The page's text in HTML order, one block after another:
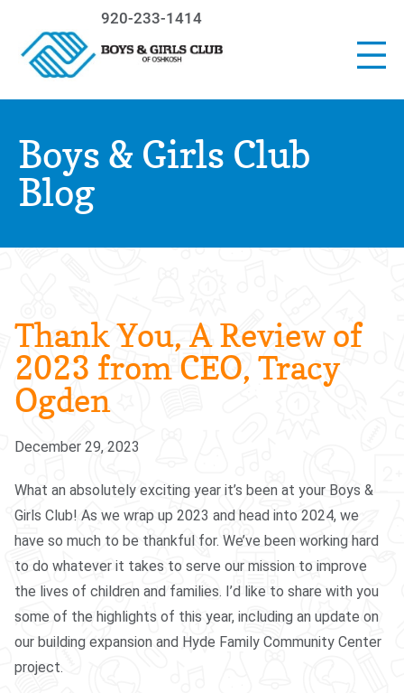
920-233-1414
Boys & Girls Club
Blog
Thank You, A Review of
2023 from CEO, Tracy
Ogden
December 29, 2023
What an absolutely exciting year it’s been at your Boys &
Girls Club! As we wrap up 2023 and head into 2024, we
have so much to be thankful for. We’ve been working hard
to do whatever it takes to serve our mission to improve
the lives of children and families. I’d like to share with you
some of the highlights of this year, including an update on
our building expansion and Hyde Family Community Center
project.